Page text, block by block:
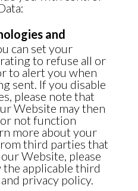
and
can set your
to refuse all or
to alert you when
sent. If you disable
please note that
Website may then
not function
more about your
third parties that
Website, please
applicable third
privacy policy.